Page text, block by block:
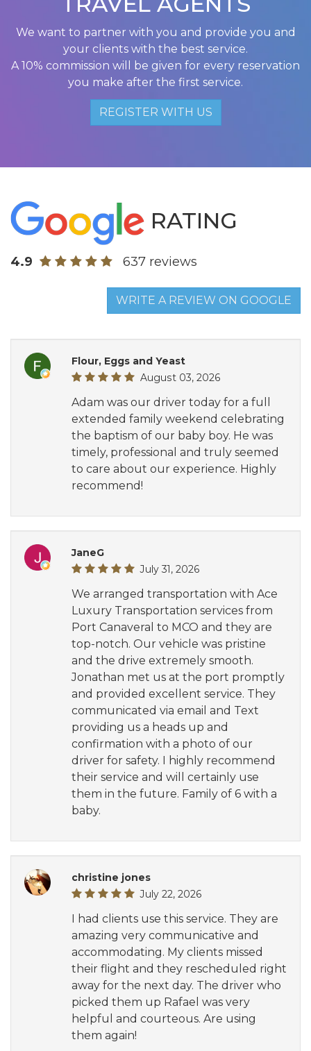
We want to partner with you and provide you and
your clients with the best service.
A 10% commission will be given for every reservation
you make after the first service.
REGISTER WITH US
RATING
4.9 637 reviews
WRITE A REVIEW ON GOOGLE
Flour, Eggs and Yeast
August 03, 2026
Adam was our driver today for a full
extended family weekend celebrating
the baptism of our baby boy. He was
timely, professional and truly seemed
to care about our experience. Highly
recommend!
JaneG
July 31, 2026
We arranged transportation with Ace
Luxury Transportation services from
Port Canaveral to MCO and they are
top-notch. Our vehicle was pristine
and the drive extremely smooth.
Jonathan met us at the port promptly
and provided excellent service. They
communicated via email and Text
providing us a heads up and
confirmation with a photo of our
driver for safety. I highly recommend
their service and will certainly use
them in the future. Family of 6 with a
baby.
christine jones
July 22, 2026
I had clients use this service. They are
amazing very communicative and
accommodating. My clients missed
their flight and they rescheduled right
away for the next day. The driver who
picked them up Rafael was very
helpful and courteous. Are using
them again!